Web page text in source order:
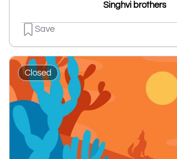
Singhvi brothers
Save
Closed